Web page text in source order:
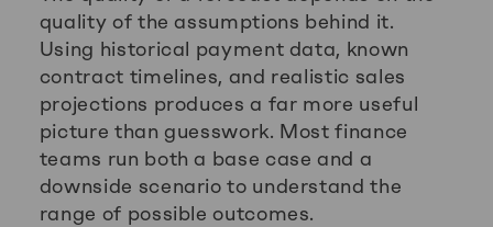
quality of the assumptions behind it.
Using historical payment data, known
contract timelines, and realistic sales
projections produces a far more useful
picture than guesswork. Most finance
teams run both a base case and a
downside scenario to understand the
range of possible outcomes.